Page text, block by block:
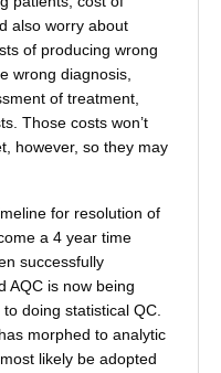
also worry about
of producing wrong
wrong diagnosis,
of treatment,
Those costs won’t
however, so they may
for resolution of
a 4 year time
successfully
AQC is now being
doing statistical QC.
morphed to analytic
likely be adopted